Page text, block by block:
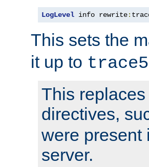
LogLevel info rewrite:
This sets the
it up to trace5
This
directives,
were present
server.